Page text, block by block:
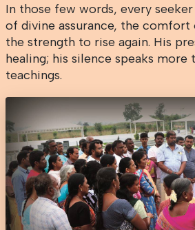
In those few words, every
of divine assurance, the comfort
the strength to rise again. His
healing; his silence speaks more
teachings.